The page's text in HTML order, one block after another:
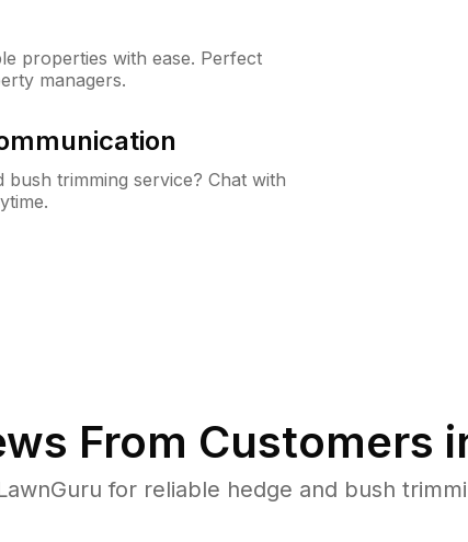
properties with ease. Perfect
managers.
trimming service? Chat with
From Customers
for reliable hedge and bush